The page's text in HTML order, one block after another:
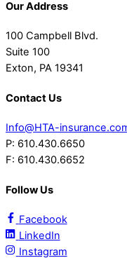
Our Address
100 Campbell Blvd.
Suite 100
Exton, PA 19341
Contact Us
Info@HTA-
P: 610.430.6650
F: 610.430.6652
Follow Us
Facebook
LinkedIn
Instagram